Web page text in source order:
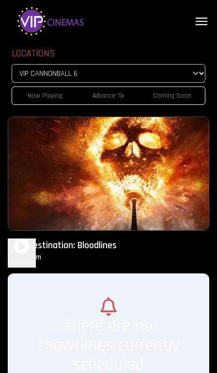
LOCATIONS
Now Playing Advance Tix Coming Soon
Final Destination: Bloodlines
1h 50m